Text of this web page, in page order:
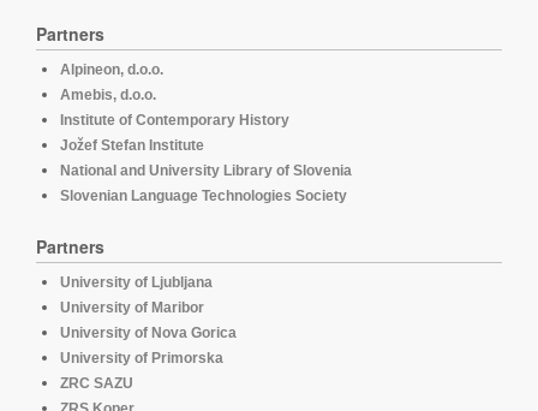
Partners
Alpineon, d.o.o.
Amebis, d.o.o.
Institute of Contemporary History
Jožef Stefan Institute
National and University Library of Slovenia
Slovenian Language Technologies Society
Partners
University of Ljubljana
University of Maribor
University of Nova Gorica
University of Primorska
ZRC SAZU